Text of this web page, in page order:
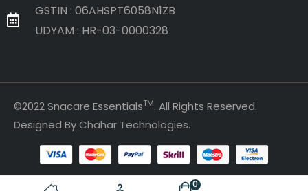
GSTIN : 06AHSPT6058N1ZB
UDYAM : HR-03-0000328
©2022 Snacare EssentialsTM. All Rights Reserved.
Designed ByChahar Technologies.
0